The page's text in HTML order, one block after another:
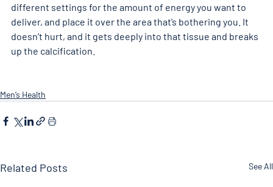
different settings for the amount of energy you want to
deliver, and place it over the area that’s bothering you. It
doesn’t hurt, and it gets deeply into that tissue and breaks
up the calcification.
Men’s Health
Related Posts See All